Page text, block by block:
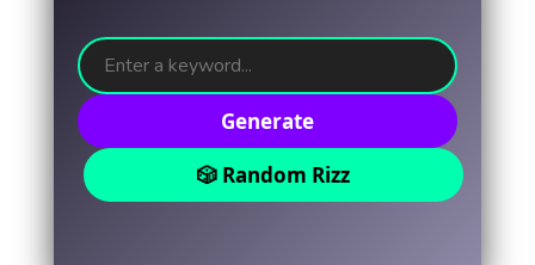
Generate
🎲 Random Rizz